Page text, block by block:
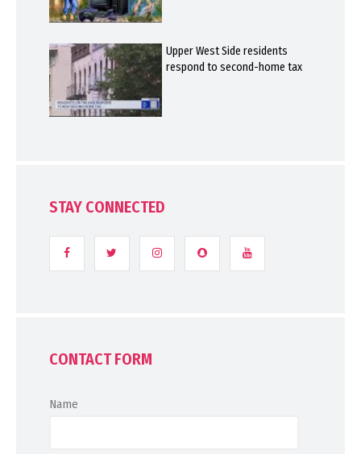
Upper West Side residents
respond to second-home tax
STAY CONNECTED
CONTACT FORM
Name